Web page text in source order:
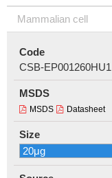
Mammalian cell
Code
CSB-EP001260HU1
MSDS
MSDS Datasheet
Size